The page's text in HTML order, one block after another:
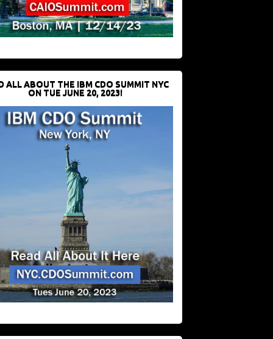
ALL ABOUT THE IBM CDO SUMMIT NYC
ON TUE JUNE 20, 2023!